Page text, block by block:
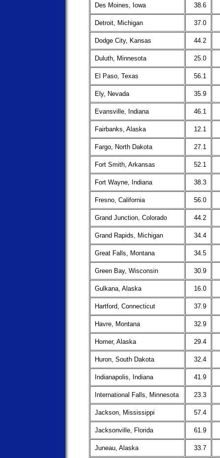
Des Moines, Iowa 38.6
Detroit, Michigan 37.0
Dodge City, Kansas 44.2
Duluth, Minnesota 25.0
El Paso, Texas 56.1
Ely, Nevada 35.9
Evansville, Indiana 46.1
Fairbanks, Alaska 12.1
Fargo, North Dakota 27.1
Fort Smith, Arkansas 52.1
Fort Wayne, Indiana 38.3
Fresno, California 56.0
Grand Junction, Colorado 44.2
Grand Rapids, Michigan 34.4
Great Falls, Montana 34.5
Green Bay, Wisconsin 30.9
Gulkana, Alaska 16.0
Hartford, Connecticut 37.9
Havre, Montana 32.9
Homer, Alaska 29.4
Huron, South Dakota 32.4
Indianapolis, Indiana 41.9
International Falls, Minnesota 23.3
Jackson, Mississippi 57.4
Jacksonville, Florida 61.9
Juneau, Alaska 33.7